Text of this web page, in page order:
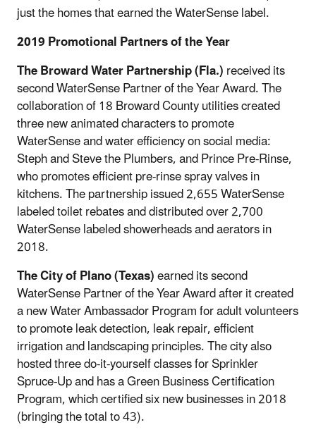
just the homes that earned the WaterSense label.
2019 Promotional Partners of the Year
The Broward Water Partnership (Fla.)received its
second WaterSense Partner of the Year Award. The
collaboration of 18 Broward County utilities created
three new animated characters to promote
WaterSense and water efficiency on social media:
Steph and Steve the Plumbers, and Prince Pre-Rinse,
who promotes efficient pre-rinse spray valves in
kitchens. The partnership issued 2,655 WaterSense
labeled toilet rebates and distributed over 2,700
WaterSense labeled showerheads and aerators in
2018.
The City of Plano (Texas)earned its second
WaterSense Partner of the Year Award after it created
a new Water Ambassador Program for adult volunteers
to promote leak detection, leak repair, efficient
irrigation and landscaping principles. The city also
hosted three do-it-yourself classes for Sprinkler
Spruce-Up and has a Green Business Certification
Program, which certified six new businesses in 2018
(bringing the total to 43).